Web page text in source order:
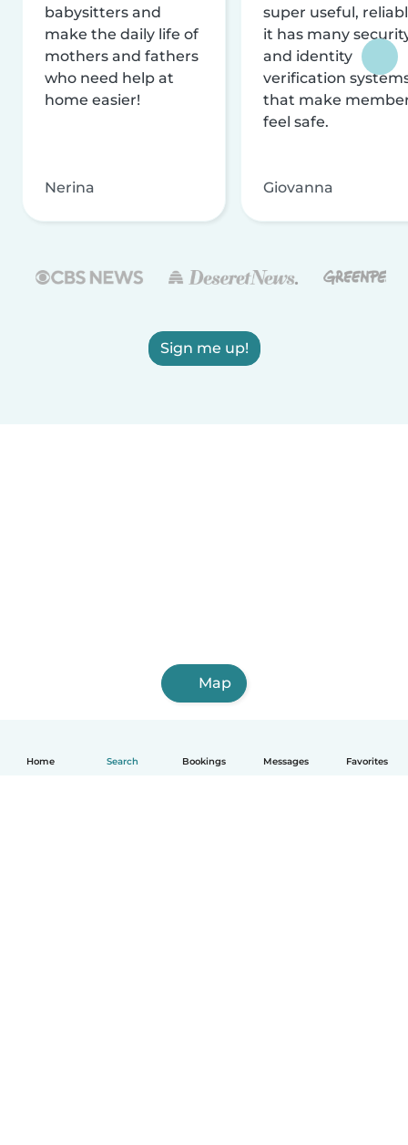
Home Search Bookings Messages Favorites
babysitters and
make the daily life of
mothers and fathers
who need help at
home easier!
Nerina
super useful,
it has many
and identity
verification
that make
feel safe.
Giovanna
Sign me up!
Map